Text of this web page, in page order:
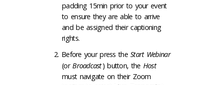
padding 15min prior to your event
to ensure they are able to arrive
and be assigned their captioning
rights.
Before your press theStart Webinar
(orBroadcast) button, the Host
must navigate on their Zoom